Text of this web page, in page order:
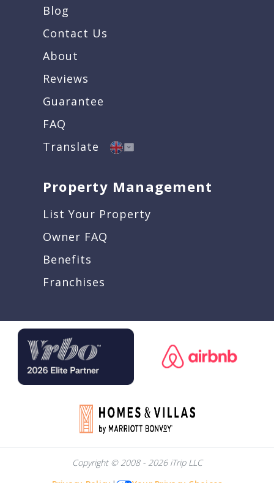
Blog
Contact Us
About
Reviews
Guarantee
FAQ
Translate
Property Management
List Your Property
Owner FAQ
Benefits
Franchises
Copyright © 2008 - 2026 iTrip LLC